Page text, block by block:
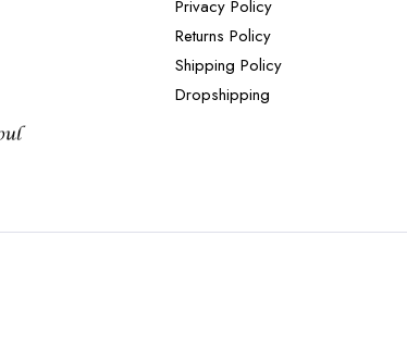
Privacy Policy
Returns Policy
Shipping Policy
Dropshipping